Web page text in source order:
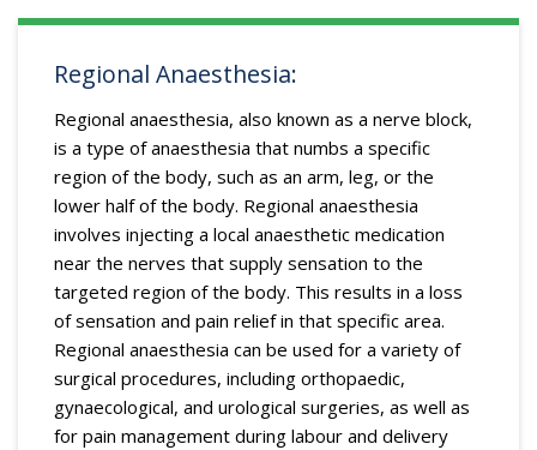
Regional Anaesthesia:
Regional anaesthesia, also known as a nerve block,
is a type of anaesthesia that numbs a specific
region of the body, such as an arm, leg, or the
lower half of the body. Regional anaesthesia
involves injecting a local anaesthetic medication
near the nerves that supply sensation to the
targeted region of the body. This results in a loss
of sensation and pain relief in that specific area.
Regional anaesthesia can be used for a variety of
surgical procedures, including orthopaedic,
gynaecological, and urological surgeries, as well as
for pain management during labour and delivery